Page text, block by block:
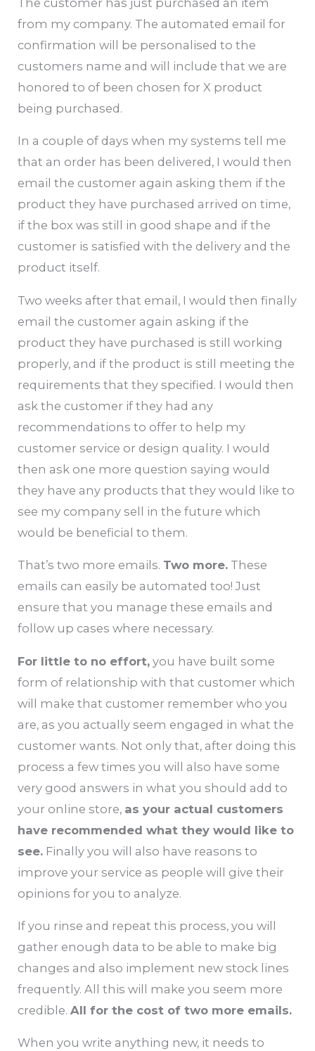
The customer has just purchased an item
from my company. The automated email for
confirmation will be personalised to the
customers name and will include that we are
honored to of been chosen for X product
being purchased.
In a couple of days when my systems tell me
that an order has been delivered, I would then
email the customer again asking them if the
product they have purchased arrived on time,
if the box was still in good shape and if the
customer is satisfied with the delivery and the
product itself.
Two weeks after that email, I would then finally
email the customer again asking if the
product they have purchased is still working
properly, and if the product is still meeting the
requirements that they specified. I would then
ask the customer if they had any
recommendations to offer to help my
customer service or design quality. I would
then ask one more question saying would
they have any products that they would like to
see my company sell in the future which
would be beneficial to them.
That’s two more emails. Two more. These
emails can easily be automated too! Just
ensure that you manage these emails and
follow up cases where necessary.
For little to no effort, you have built some
form of relationship with that customer which
will make that customer remember who you
are, as you actually seem engaged in what the
customer wants. Not only that, after doing this
process a few times you will also have some
very good answers in what you should add to
your online store, as your actual customers
have recommended what they would like to
see. Finally you will also have reasons to
improve your service as people will give their
opinions for you to analyze.
If you rinse and repeat this process, you will
gather enough data to be able to make big
changes and also implement new stock lines
frequently. All this will make you seem more
credible.All for the cost of two more emails.
When you write anything new, it needs to